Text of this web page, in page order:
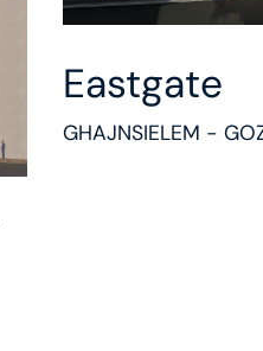
Eastgate
GHAJNSIELEM -